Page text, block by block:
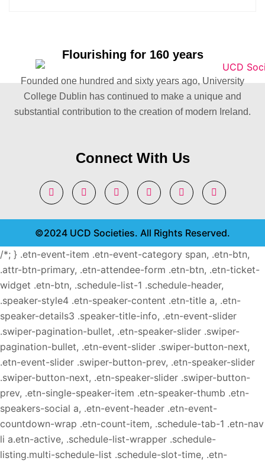
Flourishing for 160 years
Founded one hundred and sixty years ago, University
College Dublin has continued to make a unique and
substantial contribution to the creation of modern Ireland.
Connect With Us
©2024 UCD Societies. All Rights Reserved.
/*; } .etn-event-item .etn-event-category span, .etn-btn,
.attr-btn-primary, .etn-attendee-form .etn-btn, .etn-ticket-
widget .etn-btn, .schedule-list-1 .schedule-header,
.speaker-style4 .etn-speaker-content .etn-title a, .etn-
speaker-details3 .speaker-title-info, .etn-event-slider
.swiper-pagination-bullet, .etn-speaker-slider .swiper-
pagination-bullet, .etn-event-slider .swiper-button-next,
.etn-event-slider .swiper-button-prev, .etn-speaker-slider
.swiper-button-next, .etn-speaker-slider .swiper-button-
prev, .etn-single-speaker-item .etn-speaker-thumb .etn-
speakers-social a, .etn-event-header .etn-event-
countdown-wrap .etn-count-item, .schedule-tab-1 .etn-nav
li a.etn-active, .schedule-list-wrapper .schedule-
listing.multi-schedule-list .schedule-slot-time, .etn-